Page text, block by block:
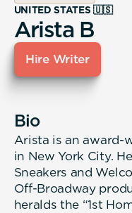
UNITED STATES 🇺🇸
Arista B
Hire Writer
Bio
Arista is an
in New York City.
Sneakers and
Off-Broadway
heralds the “1st